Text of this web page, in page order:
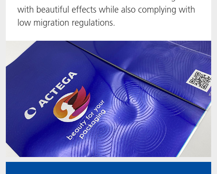
with beautiful effects while also complying with
low migration regulations.
BlisterKote
FoodClass
MotionCoat
PROVALIN
FAQ
ACTEGA Schmid Rhyner